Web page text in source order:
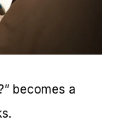
becomes a